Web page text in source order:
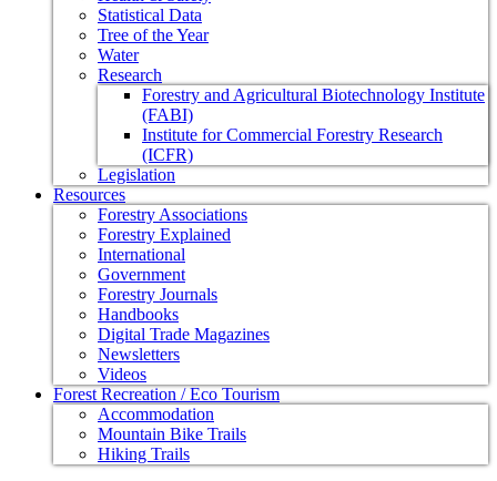
Statistical Data
Tree of the Year
Water
Research
Forestry and Agricultural Biotechnology Institute
(FABI)
Institute for Commercial Forestry Research
(ICFR)
Legislation
Resources
Forestry Associations
Forestry Explained
International
Government
Forestry Journals
Handbooks
Digital Trade Magazines
Newsletters
Videos
Forest Recreation / Eco Tourism
Accommodation
Mountain Bike Trails
Hiking Trails